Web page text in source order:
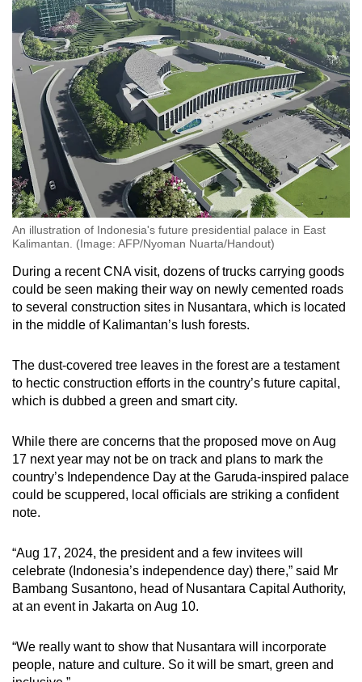
An illustration of Indonesia's future presidential palace in East
Kalimantan. (Image: AFP/Nyoman Nuarta/Handout)
During a recent CNA visit, dozens of trucks carrying goods
could be seen making their way on newly cemented roads
to several construction sites in Nusantara, which is located
in the middle of Kalimantan’s lush forests.
The dust-covered tree leaves in the forest are a testament
to hectic construction efforts in the country’s future capital,
which is dubbed a green and smart city.
While there are concerns that the proposed move on Aug
17 next year may not be on track and plans to mark the
country’s Independence Day at the Garuda-inspired palace
could be scuppered, local officials are striking a confident
note.
“Aug 17, 2024, the president and a few invitees will
celebrate (Indonesia’s independence day) there,” said Mr
Bambang Susantono, head of Nusantara Capital Authority,
at an event in Jakarta on Aug 10.
“We really want to show that Nusantara will incorporate
people, nature and culture. So it will be smart, green and